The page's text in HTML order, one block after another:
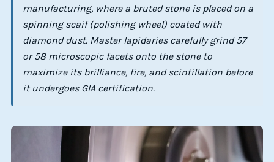
manufacturing, where a bruted stone is placed on a
spinning scaif (polishing wheel) coated with
diamond dust. Master lapidaries carefully grind 57
or 58 microscopic facets onto the stone to
maximize its brilliance, fire, and scintillation before
it undergoes GIA certification.